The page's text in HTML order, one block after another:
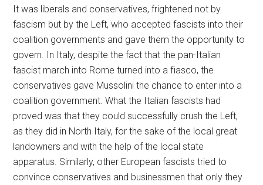
It was liberals and conservatives, frightened not by
fascism but by the Left, who accepted fascists into their
coalition governments and gave them the opportunity to
govern. In Italy, despite the fact that the pan-Italian
fascist march into Rome turned into a fiasco, the
conservatives gave Mussolini the chance to enter into a
coalition government. What the Italian fascists had
proved was that they could successfully crush the Left,
as they did in North Italy, for the sake of the local great
landowners and with the help of the local state
apparatus. Similarly, other European fascists tried to
convince conservatives and businessmen that only they